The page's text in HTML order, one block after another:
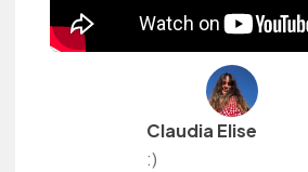
Claudia Elise
:)